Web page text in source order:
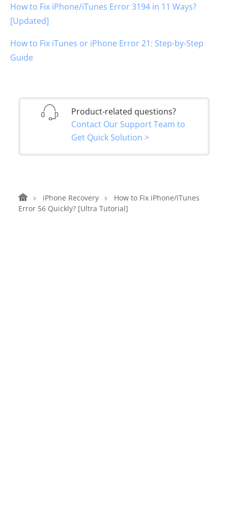
How to Fix iPhone/iTunes Error 3194 in 11 Ways?
[Updated]
How to Fix iTunes or iPhone Error 21: Step-by-Step
Guide
Product-related questions?
Contact Our Support Team to
Get Quick Solution >
iPhone Recovery
How to Fix iPhone/iTunes
Error 56 Quickly? [Ultra Tutorial]